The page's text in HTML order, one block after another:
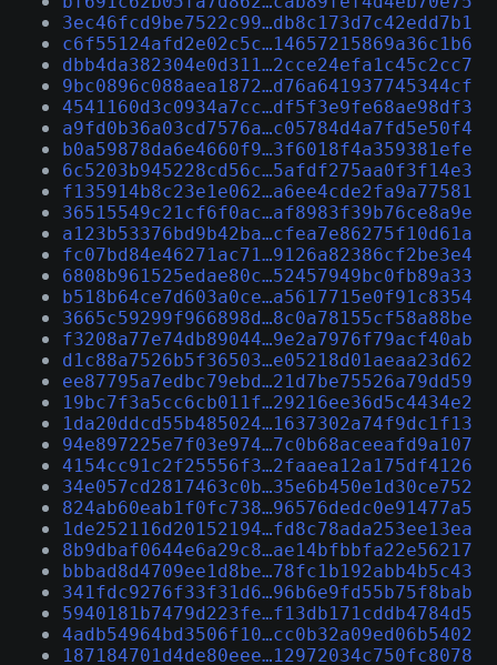
3ec46fcd9be7522c99…db8c173d7c42edd7b1
c6f55124afd2e02c5c…14657215869a36c1b6
dbb4da382304e0d311…2cce24efa1c45c2cc7
9bc0896c088aea1872…d76a641937745344cf
4541160d3c0934a7cc…df5f3e9fe68ae98df3
a9fd0b36a03cd7576a…c05784d4a7fd5e50f4
b0a59878da6e4660f9…3f6018f4a359381efe
6c5203b945228cd56c…5afdf275aa0f3f14e3
f135914b8c23e1e062…a6ee4cde2fa9a77581
36515549c21cf6f0ac…af8983f39b76ce8a9e
a123b53376bd9b42ba…cfea7e86275f10d61a
fc07bd84e46271ac71…9126a82386cf2be3e4
6808b961525edae80c…52457949bc0fb89a33
b518b64ce7d603a0ce…a5617715e0f91c8354
3665c59299f966898d…8c0a78155cf58a88be
f3208a77e74db89044…9e2a7976f79acf40ab
d1c88a7526b5f36503…e05218d01aeaa23d62
ee87795a7edbc79ebd…21d7be75526a79dd59
19bc7f3a5cc6cb011f…29216ee36d5c4434e2
1da20ddcd55b485024…1637302a74f9dc1f13
94e897225e7f03e974…7c0b68aceeafd9a107
4154cc91c2f25556f3…2faaea12a175df4126
34e057cd2817463c0b…35e6b450e1d30ce752
824ab60eab1f0fc738…96576dedc0e91477a5
1de252116d20152194…fd8c78ada253ee13ea
8b9dbaf0644e6a29c8…ae14bfbbfa22e56217
bbbad8d4709ee1d8be…78fc1b192abb4b5c43
341fdc9276f33f31d6…96b6e9fd55b75f8bab
5940181b7479d223fe…f13db171cddb4784d5
4adb54964bd3506f10…cc0b32a09ed06b5402
187184701d4de80eee…12972034c750fc8078